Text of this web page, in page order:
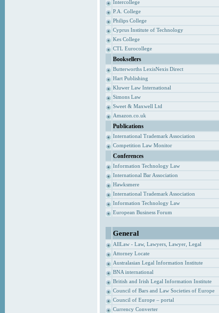
Intercollege
P.A. College
Philips College
Cyprus Institute of Technology
Kes College
CTL Eurocollege
Booksellers
Butterworths LexisNexis Direct
Hart Publishing
Kluwer Law International
Simons Law
Sweet & Maxwell Ltd
Amazon.co.uk
Publications
International Trademark Association
Competition Law Monitor
Conferences
Information Technology Law
International Bar Association
Hawksmere
International Trademark Association
Information Technology Law
European Business Forum
General
AllLaw - Law, Lawyers, Lawyer, Legal
Attorney Locate
Australasian Legal Information Institute
BNA international
British and Irish Legal Information Institute
Council of Bars and Law Societies of Europe
Council of Europe – portal
Currency Converter